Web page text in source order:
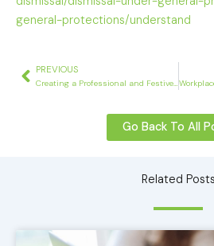
general-protections/understand
PREVIOUS
Creating a Professional and Festive Atmosphere: HR’s Guide to Workplace Christmas Parties
Go Back To All
Related Posts